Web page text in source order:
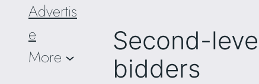
Advertis
e
More
Second-
bidders